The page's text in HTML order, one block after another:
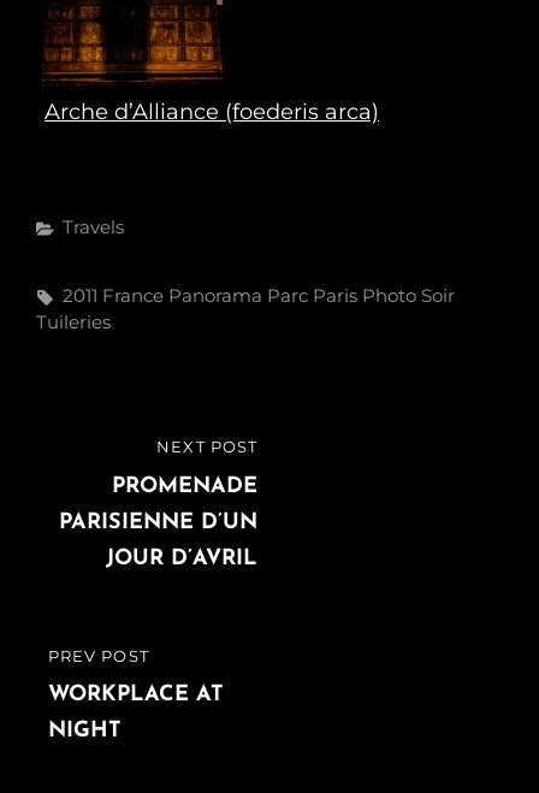
Arche d’Alliance (foederis arca)
Categories
Travels
Tags,
2011 France Panorama Parc Paris Photo Soir
Tuileries
navigation
PREVIOUS
POST
PREV POST
WORKPLACE AT
NIGHT
NEXT POST
PROMENADE
PARISIENNE D’UN
JOUR D’AVRIL